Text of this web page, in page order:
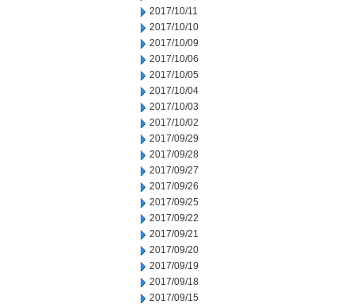
2017/10/11
2017/10/10
2017/10/09
2017/10/06
2017/10/05
2017/10/04
2017/10/03
2017/10/02
2017/09/29
2017/09/28
2017/09/27
2017/09/26
2017/09/25
2017/09/22
2017/09/21
2017/09/20
2017/09/19
2017/09/18
2017/09/15